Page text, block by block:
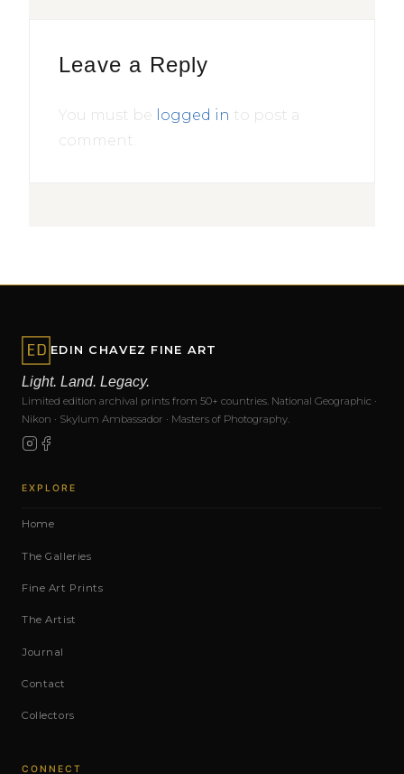
Leave a Reply
You must be logged in to post a
comment.
EDIN CHAVEZ FINE ART
Light. Land. Legacy.
Limited edition archival prints from 50+ countries. National Geographic ·
Nikon · Skylum Ambassador · Masters of Photography.
EXPLORE
Home
The Galleries
Fine Art Prints
The Artist
Journal
Contact
Collectors
CONNECT